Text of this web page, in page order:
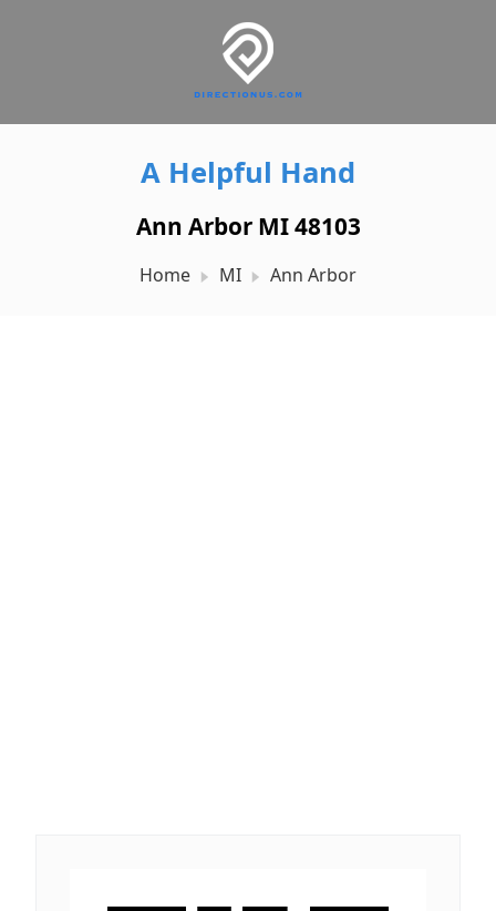
A Helpful Hand
Ann Arbor MI 48103
Home MI Ann Arbor